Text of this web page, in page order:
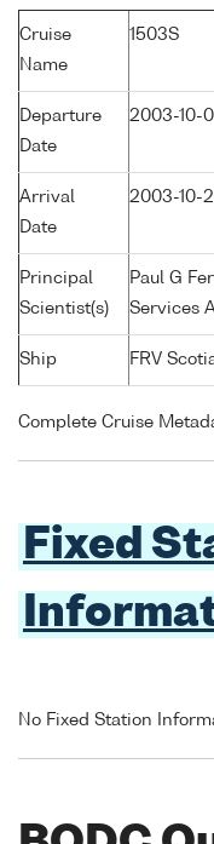
Cruise
Name
1503S
Departure
Date
2003-10-
Arrival
Date
2003-10-
Principal
Scientist(s)
Paul G
Services
Ship FRV
Complete Cruise
Fixed
No Fixed Station